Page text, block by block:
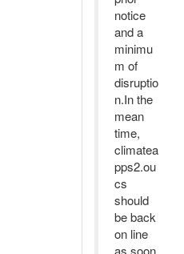
notice
and a
minimu
m of
disruptio
n.In the
mean
time,
climatea
pps2.ou
cs
should
be back
on line
as soon